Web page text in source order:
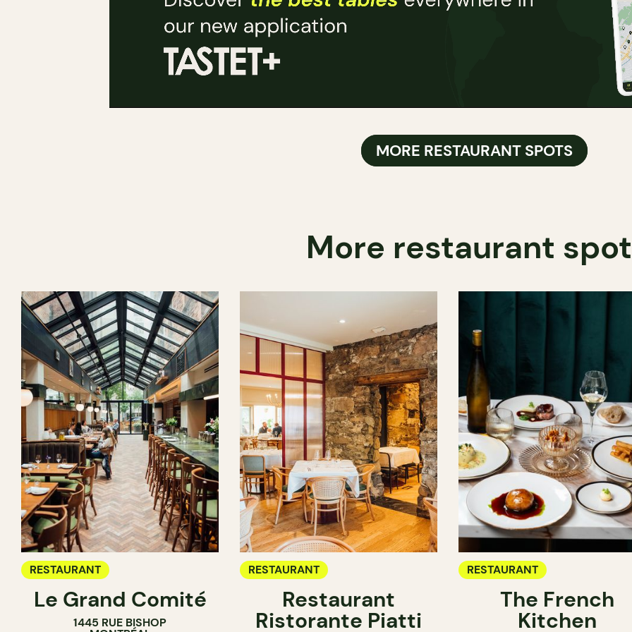
MORE RESTAURANT SPOTS
More restaurant
RESTAURANT
Le Grand Comité
1445 RUE BISHOP
RESTAURANT
Restaurant
Ristorante Piatti
RESTAURANT
The French
Kitchen